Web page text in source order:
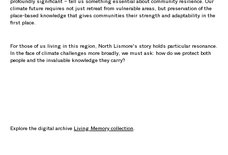
climate future requires not just retreat from vulnerable areas, but preservation of the
place-based knowledge that gives communities their strength and adaptability in the
first place.
For those of us living in this region, North Lismore's story holds particular resonance.
In the face of climate challenges more broadly, we must ask: how do we protect both
people and the invaluable knowledge they carry?
Explore the digital archive Living Memory collection.